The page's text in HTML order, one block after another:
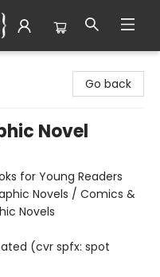
Go back
Novel
for Young Readers
Novels / Comics &
Novels
(cvr spfx: spot